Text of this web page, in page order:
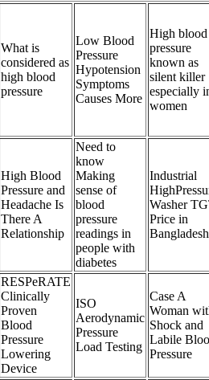
What is
considered as
high blood
pressure
Low Blood
Pressure
Hypotension
Symptoms
Causes More
High blood
pressure
known as
silent killer
especially
women
High Blood
Pressure and
Headache Is
There A
Relationship
Need to
know
Making
sense of
blood
pressure
readings in
people with
diabetes
Industrial
Washer
Price in
Bangladesh
RESPeRATE
Clinically
Proven
Blood
Pressure
Lowering
Device
ISO
Aerodynamic
Pressure
Load Testing
Case A
Woman
Shock and
Labile
Pressure